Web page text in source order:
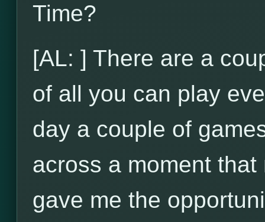
Time?
[AL: ] There are a
of all you can play
day a couple of
across a moment
gave me the